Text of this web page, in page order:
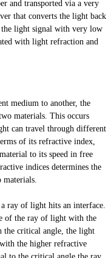
and transported via a very
that converts the light back
light signal with very low
with light refraction and
medium to another, the
materials. This occurs
can travel through different
of its refractive index,
to its speed in free
indices determines the
materials.
a ray of light hits an interface.
of the ray of light with the
the critical angle, the light
the higher refractive